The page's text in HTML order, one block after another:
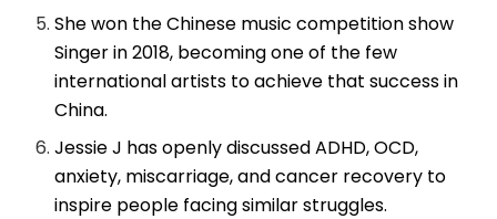
She won the Chinese music competition show
Singer in 2018, becoming one of the few
international artists to achieve that success in
China.
Jessie J has openly discussed ADHD, OCD,
anxiety, miscarriage, and cancer recovery to
inspire people facing similar struggles.